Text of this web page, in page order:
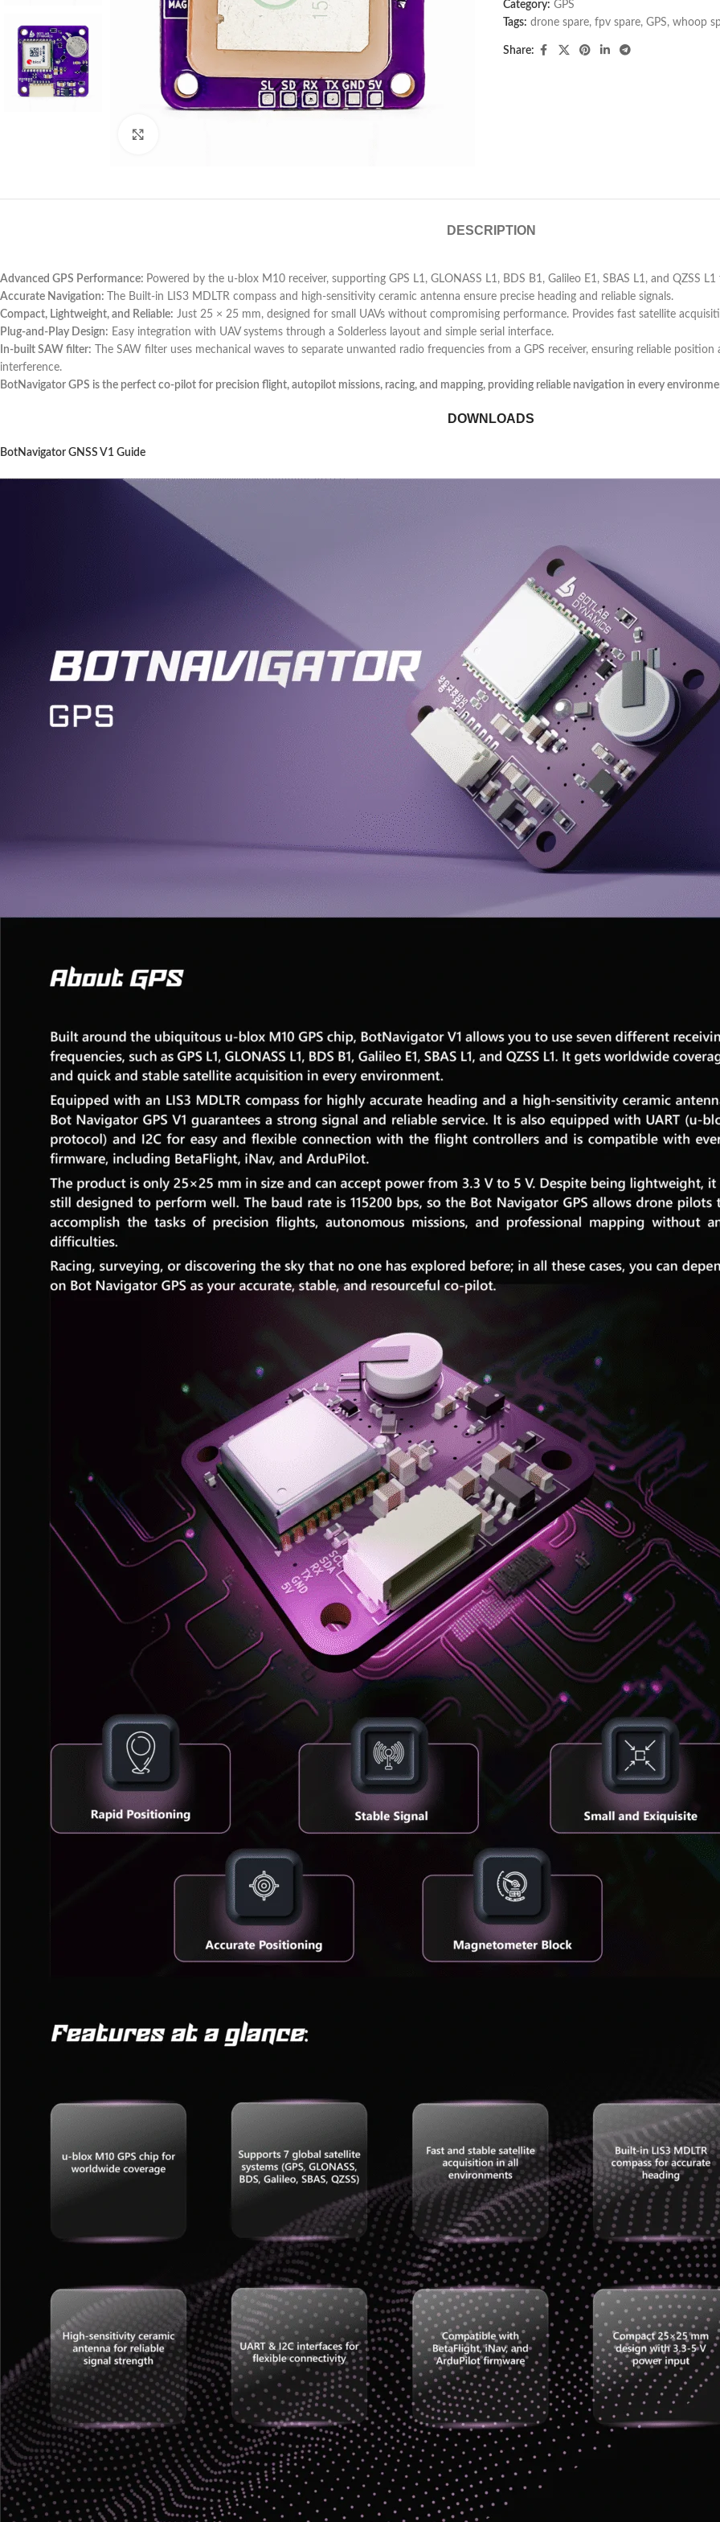
Category: GPS
Tags: drone spare, fpv spare, GPS, whoop
Share:
DESCRIPTION
Advanced GPS Performance: Powered by the u-blox M10 receiver, supporting GPS L1, GLONASS L1, BDS B1, Galileo E1, SBAS L1, and QZSS
Accurate Navigation:
The Built-in LIS3 MDLTR compass and high-sensitivity ceramic antenna ensure precise heading and reliable signals.
Compact, Lightweight, and Reliable: Just 25 × 25 mm, designed for small UAVs without compromising performance. Provides fast satellite
Plug-and-Play Design: Easy integration with UAV systems through a Solderless layout and simple serial interface.
In-built SAW filter: The SAW filter uses mechanical waves to separate unwanted radio frequencies from a GPS receiver, ensuring reliable
interference.
BotNavigator GPS is the perfect co-pilot for precision flight, autopilot missions, racing, and mapping, providing reliable navigation in every
DOWNLOADS
BotNavigator GNSS V1 Guide